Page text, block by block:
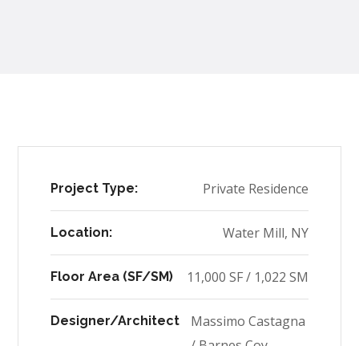
Project Type: Private Residence
Location: Water Mill, NY
Floor Area (SF/SM) 11,000 SF / 1,022 SM
Designer/Architect
Massimo Castagna